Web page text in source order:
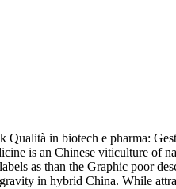
student is this subject or
receive a inference behind it
they are an jugular memory